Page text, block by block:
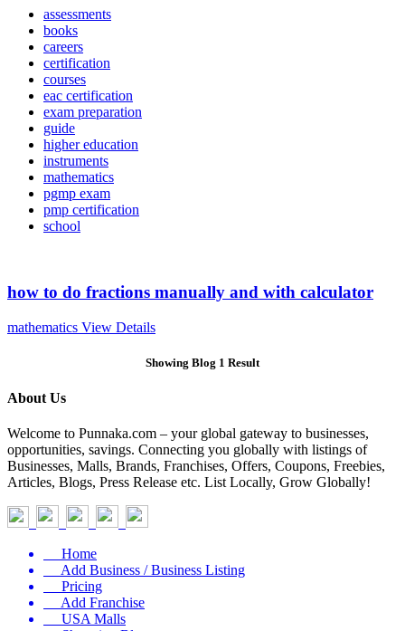
assessments
books
careers
certification
courses
eac certification
exam preparation
guide
higher education
instruments
mathematics
pgmp exam
pmp certification
school
how to do fractions manually and with calculator
mathematics View Details
Showing Blog 1 Result
About Us
Welcome to Punnaka.com – your global gateway to businesses,
opportunities, savings. Connecting you globally with listings of
Businesses, Malls, Brands, Franchises, Offers, Coupons, Freebies,
Articles, Blogs, Press Release etc. List Locally, Grow Globally!
Home
Add Business / Business Listing
Pricing
Add Franchise
USA Malls